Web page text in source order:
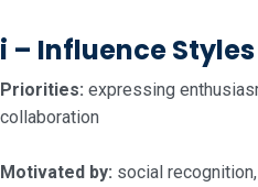
i – Influence Styles
Priorities: expressing
collaboration
Motivated by: social